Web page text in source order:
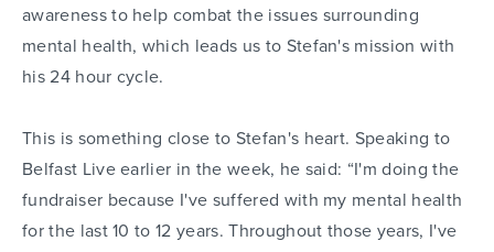
awareness to help combat the issues surrounding
mental health, which leads us to Stefan's mission with
his 24 hour cycle.
This is something close to Stefan's heart. Speaking to
Belfast Live earlier in the week, he said: “I'm doing the
fundraiser because I've suffered with my mental health
for the last 10 to 12 years. Throughout those years, I've